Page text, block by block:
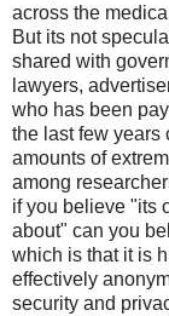
across the
But its not
shared with
lawyers,
who has been
the last few years
amounts of
among
if you believe "its
about" can you
which is that it is
effectively
security and